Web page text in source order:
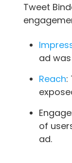
Tweet
ad
Reach:
of
ad.